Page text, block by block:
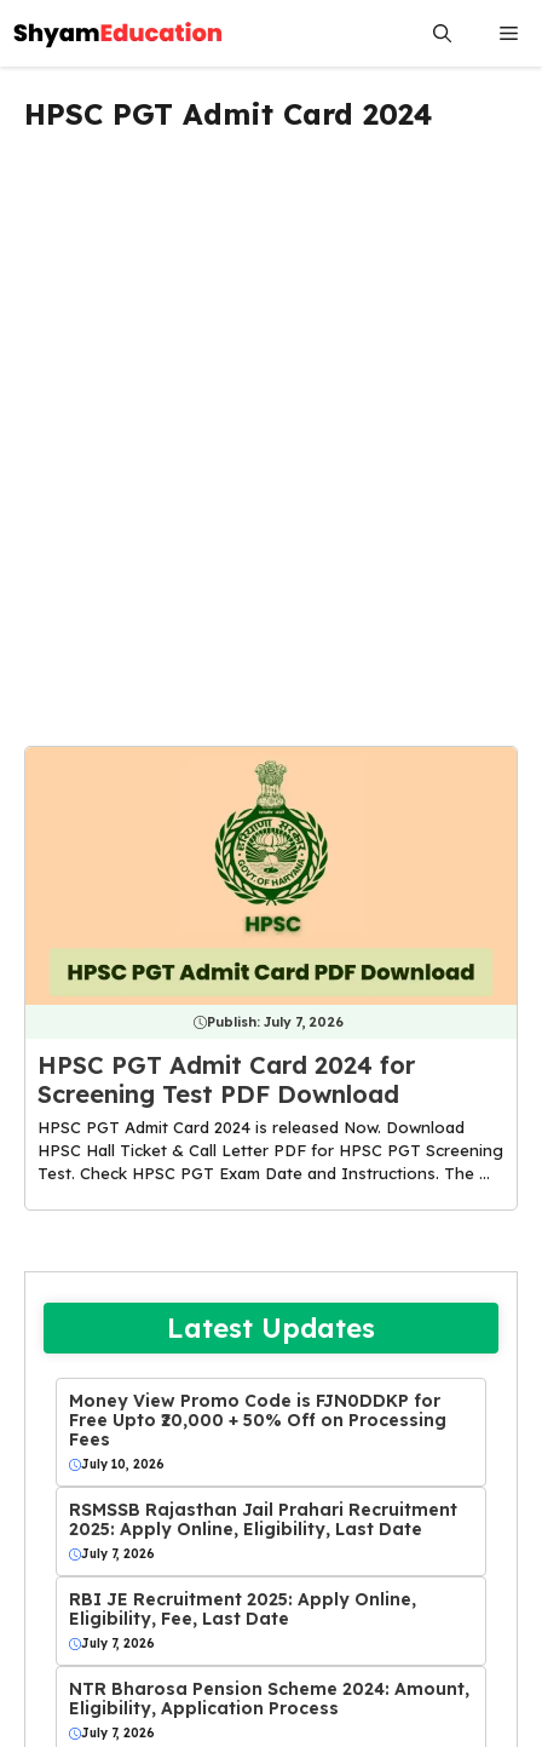
to
content
HPSC PGT Admit Card 2024
Publish: July 7, 2026
HPSC PGT Admit Card 2024 for
Screening Test PDF Download
HPSC PGT Admit Card 2024 is released Now. Download
HPSC Hall Ticket & Call Letter PDF for HPSC PGT Screening
Test. Check HPSC PGT Exam Date and Instructions. The ...
Latest Updates
Money View Promo Code is FJN0DDKP for
Free Upto ₹20,000 + 50% Off on Processing
Fees
July 10, 2026
RSMSSB Rajasthan Jail Prahari Recruitment
2025: Apply Online, Eligibility, Last Date
July 7, 2026
RBI JE Recruitment 2025: Apply Online,
Eligibility, Fee, Last Date
July 7, 2026
NTR Bharosa Pension Scheme 2024: Amount,
Eligibility, Application Process
July 7, 2026